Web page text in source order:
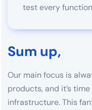
test every
Sum up,
Our main focus is
products, and it’s
infrastructure. This